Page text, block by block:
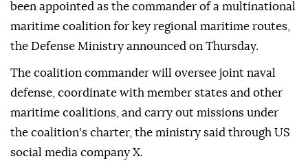
been appointed as the commander of a multinational
maritime coalition for key regional maritime routes,
the Defense Ministry announced on Thursday.
The coalition commander will oversee joint naval
defense, coordinate with member states and other
maritime coalitions, and carry out missions under
the coalition's charter, the ministry said through US
social media company X.